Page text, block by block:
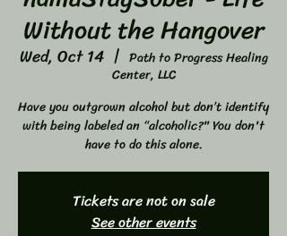
Without the Hangover
Wed, Oct 14
  |
Path to Progress Healing
Center, LLC
Have you outgrown alcohol but don’t identify
with being labeled an “alcoholic?" You don't
have to do this alone.
Tickets are not on sale
See other events